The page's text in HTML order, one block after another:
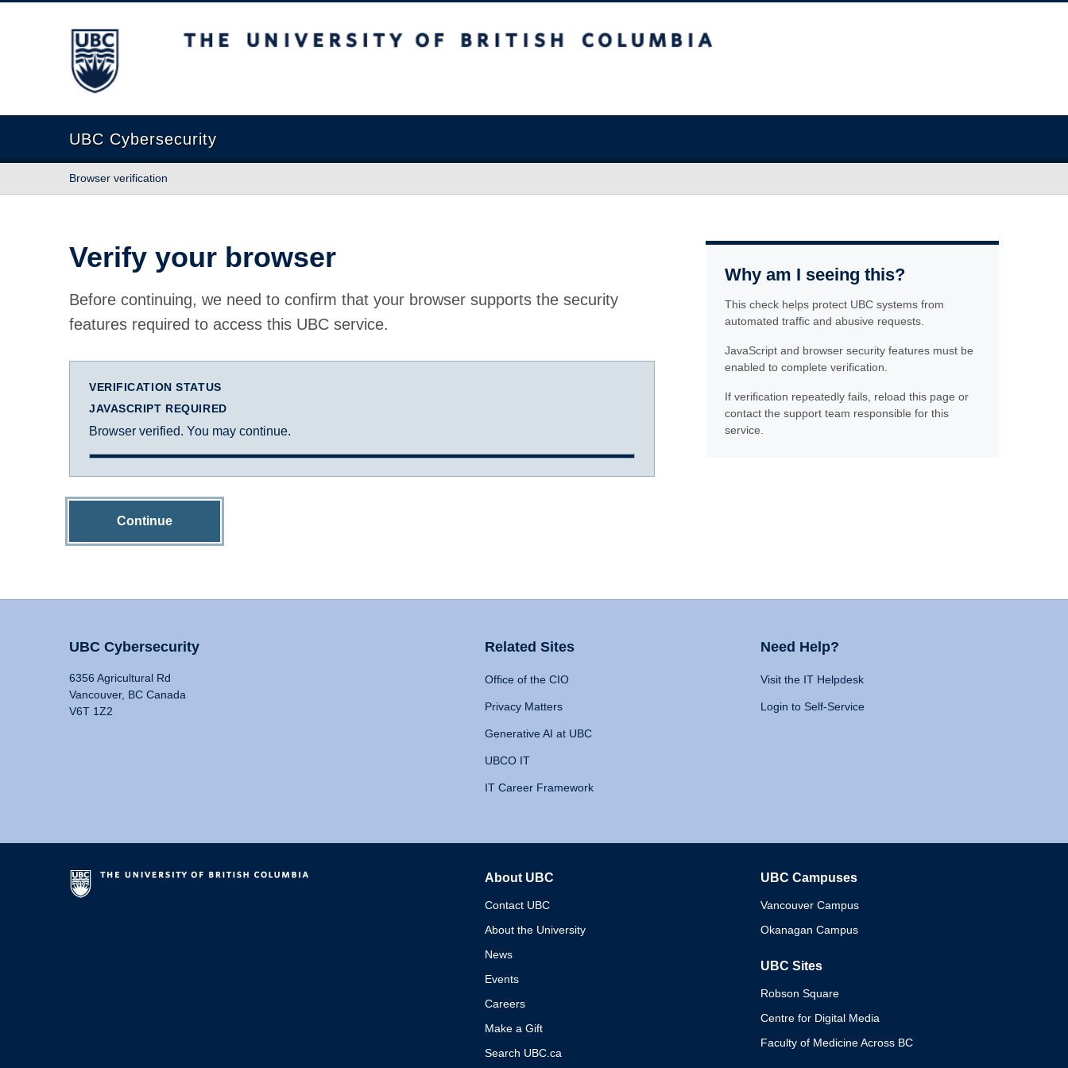
The University of British Columbia
UBC Cybersecurity
Browser verification
Verify your browser
Before continuing, we need to confirm that your browser supports the security
features required to access this UBC service.
VERIFICATION STATUS
JAVASCRIPT REQUIRED
Browser verified. You may continue.
Continue
Why am I seeing this?
This check helps protect UBC systems from
automated traffic and abusive requests.
JavaScript and browser security features must be
enabled to complete verification.
If verification repeatedly fails, reload this page or
contact the support team responsible for this
service.
UBC Cybersecurity
6356 Agricultural Rd
Vancouver, BC Canada
V6T 1Z2
Related Sites
Office of the CIO
Privacy Matters
Generative AI at UBC
UBCO IT
IT Career Framework
Need Help?
Visit the IT Helpdesk
Login to Self-Service
About UBC
Contact UBC
About the University
News
Events
Careers
Make a Gift
Search UBC.ca
UBC Campuses
Vancouver Campus
Okanagan Campus
UBC Sites
Robson Square
Centre for Digital Media
Faculty of Medicine Across BC